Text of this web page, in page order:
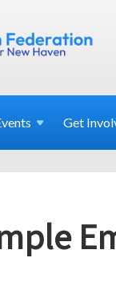
Get